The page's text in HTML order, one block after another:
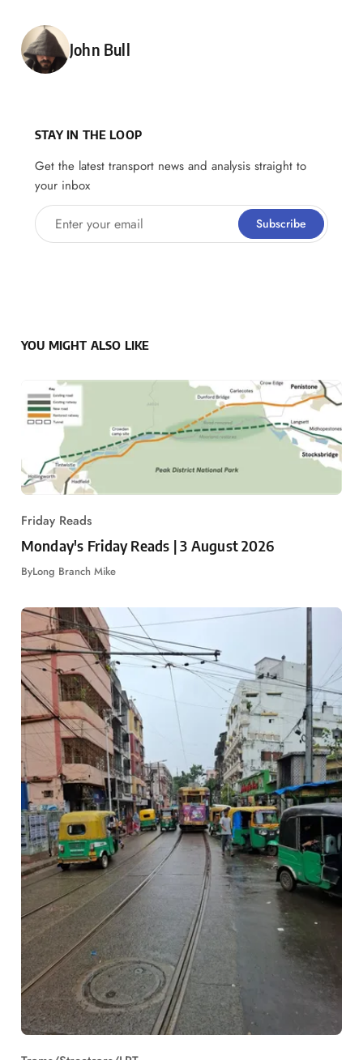
Posted by
John Bull
STAY IN THE LOOP
Get the latest transport news and analysis straight to
your inbox
Enter your email Subscribe
YOU MIGHT ALSO LIKE
Friday Reads
Monday's Friday Reads | 3 August 2026
ByLong Branch Mike